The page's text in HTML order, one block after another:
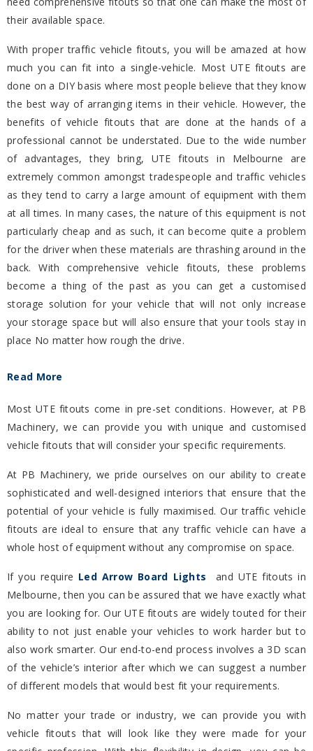
their available space.
With proper traffic vehicle fitouts, you will be amazed at how
much you can fit into a single-vehicle. Most UTE fitouts are
done on a DIY basis where most people believe that they know
the best way of arranging items in their vehicle. However, the
benefits of vehicle fitouts that are done at the hands of a
professional cannot be understated. Due to the wide number
of advantages, they bring, UTE fitouts in Melbourne are
extremely common amongst tradespeople and traffic vehicles
as they tend to carry a large amount of equipment with them
at all times. In many cases, the nature of this equipment is not
particularly cheap and as such, it can become quite a problem
for the driver when these materials are thrashing around in the
back. With comprehensive vehicle fitouts, these problems
become a thing of the past as you can get a customised
storage solution for your vehicle that will not only increase
your storage space but will also ensure that your tools stay in
place No matter how rough the drive.
Read More
Most UTE fitouts come in pre-set conditions. However, at PB
Machinery, we can provide you with unique and customised
vehicle fitouts that will consider your specific requirements.
At PB Machinery, we pride ourselves on our ability to create
sophisticated and well-designed interiors that ensure that the
potential of your vehicle is fully maximised. Our traffic vehicle
fitouts are ideal to ensure that any traffic vehicle can have a
whole host of equipment without any compromise on space.
If you require Led Arrow Board Lights
and UTE fitouts in
Melbourne, then you can be assured that we have exactly what
you are looking for. Our UTE fitouts are widely touted for their
ability to not just enable your vehicles to work harder but to
also work smarter. Our end-to-end process involves a 3D scan
of the vehicle’s interior after which we can suggest a number
of different models that would best fit your requirements.
No matter your trade or industry, we can provide you with
vehicle fitouts that will look like they were made for your